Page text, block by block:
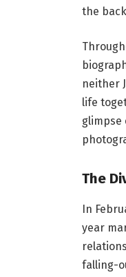
the
neither
life
glimpse
The
In
year
falling-